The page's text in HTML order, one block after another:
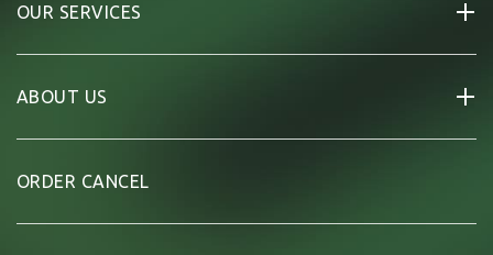
OUR SERVICES
ABOUT US
ORDER CANCEL